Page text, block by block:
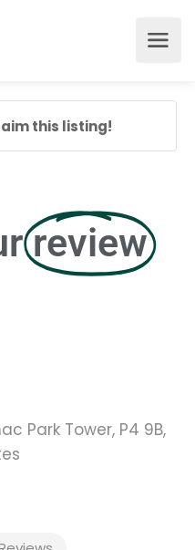
this listing!
review
Park Tower, P4 9B,